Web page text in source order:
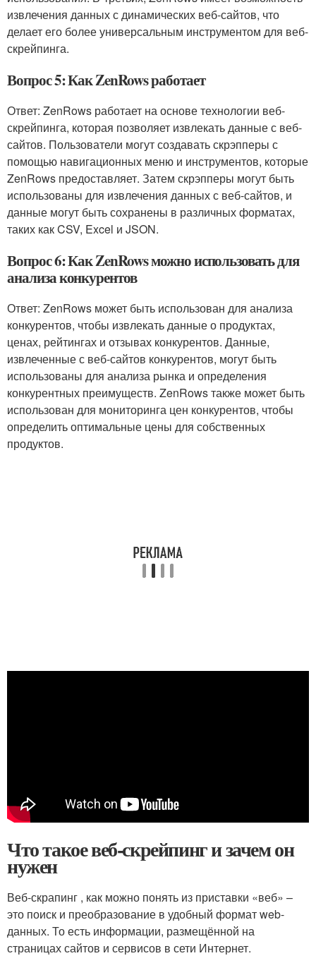
извлечения данных с динамических веб-сайтов, что
делает его более универсальным инструментом для веб-
скрейпинга.
Вопрос 5: Как ZenRows работает
Ответ: ZenRows работает на основе технологии веб-
скрейпинга, которая позволяет извлекать данные с веб-
сайтов. Пользователи могут создавать скрэпперы с
помощью навигационных меню и инструментов, которые
ZenRows предоставляет. Затем скрэпперы могут быть
использованы для извлечения данных с веб-сайтов, и
данные могут быть сохранены в различных форматах,
таких как CSV, Excel и JSON.
Вопрос 6: Как ZenRows можно использовать для
анализа конкурентов
Ответ: ZenRows может быть использован для анализа
конкурентов, чтобы извлекать данные о продуктах,
ценах, рейтингах и отзывах конкурентов. Данные,
извлеченные с веб-сайтов конкурентов, могут быть
использованы для анализа рынка и определения
конкурентных преимуществ. ZenRows также может быть
использован для мониторинга цен конкурентов, чтобы
определить оптимальные цены для собственных
продуктов.
Что такое веб-скрейпинг и зачем он
нужен
Веб-скрапинг , как можно понять из приставки «веб» –
это поиск и преобразование в удобный формат web-
данных. То есть информации, размещённой на
страницах сайтов и сервисов в сети Интернет.